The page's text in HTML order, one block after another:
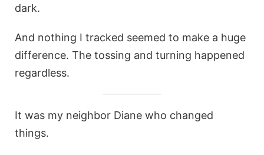
dark.
And nothing I tracked seemed to make a huge
difference. The tossing and turning happened
regardless.
It was my neighbor Diane who changed
things.